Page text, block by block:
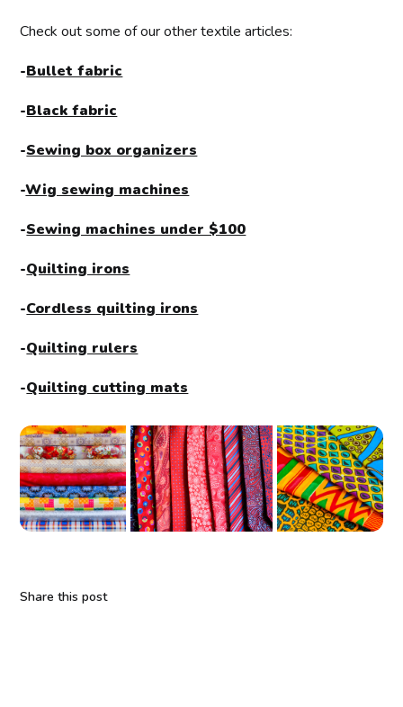
Check out some of our other textile articles:
-Bullet fabric
-Black fabric
-Sewing box organizers
-Wig sewing machines
-Sewing machines under $100
-Quilting irons
-Cordless quilting irons
-Quilting rulers
-Quilting cutting mats
Share this post